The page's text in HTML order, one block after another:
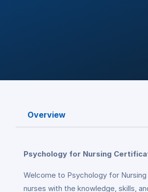
Overview
Psychology for Nursing
Welcome to Psychology for
nurses with the knowledge, skills,